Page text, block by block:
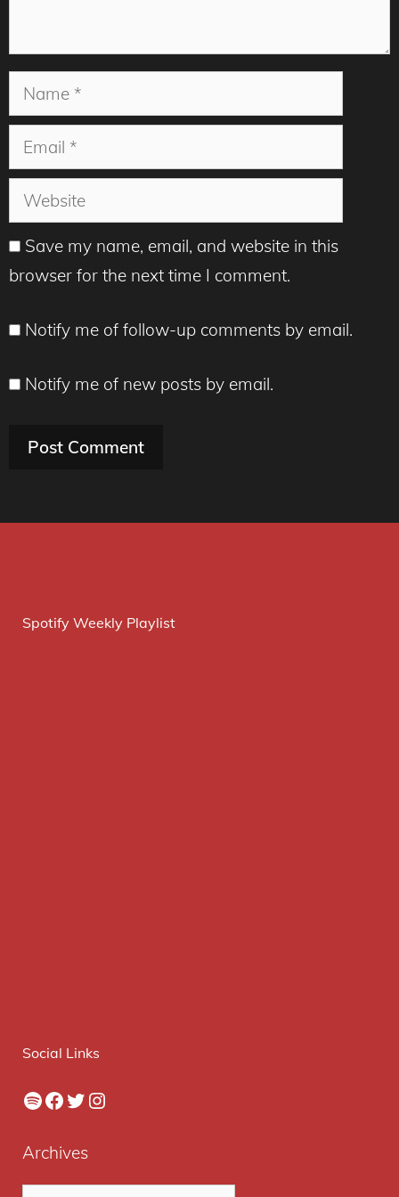
Name
Email
Website
Save my name, email, and website in this
browser for the next time I comment.
Notify me of follow-up comments by email.
Notify me of new posts by email.
Spotify Weekly Playlist
Social Links
Spotify
Facebook
Twitter
Instagram
Archives